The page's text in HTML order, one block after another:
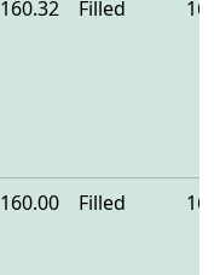
160.32 Filled
160.00 Filled